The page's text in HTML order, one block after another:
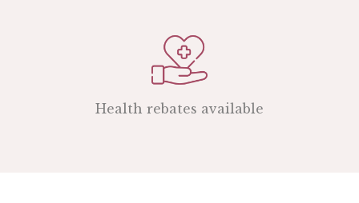
Health rebates available